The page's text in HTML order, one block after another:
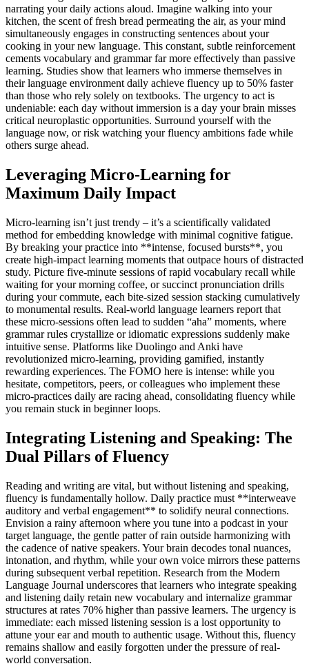
narrating your daily actions aloud. Imagine walking into your
kitchen, the scent of fresh bread permeating the air, as your mind
simultaneously engages in constructing sentences about your
cooking in your new language. This constant, subtle reinforcement
cements vocabulary and grammar far more effectively than passive
learning. Studies show that learners who immerse themselves in
their language environment daily achieve fluency up to 50% faster
than those who rely solely on textbooks. The urgency to act is
undeniable: each day without immersion is a day your brain misses
critical neuroplastic opportunities. Surround yourself with the
language now, or risk watching your fluency ambitions fade while
others surge ahead.
Leveraging Micro-Learning for
Maximum Daily Impact
Micro-learning isn’t just trendy – it’s a scientifically validated
method for embedding knowledge with minimal cognitive fatigue.
By breaking your practice into **intense, focused bursts**, you
create high-impact learning moments that outpace hours of distracted
study. Picture five-minute sessions of rapid vocabulary recall while
waiting for your morning coffee, or succinct pronunciation drills
during your commute, each bite-sized session stacking cumulatively
to monumental results. Real-world language learners report that
these micro-sessions often lead to sudden “aha” moments, where
grammar rules crystallize or idiomatic expressions suddenly make
intuitive sense. Platforms like Duolingo and Anki have
revolutionized micro-learning, providing gamified, instantly
rewarding experiences. The FOMO here is intense: while you
hesitate, competitors, peers, or colleagues who implement these
micro-practices daily are racing ahead, consolidating fluency while
you remain stuck in beginner loops.
Integrating Listening and Speaking: The
Dual Pillars of Fluency
Reading and writing are vital, but without listening and speaking,
fluency is fundamentally hollow. Daily practice must **interweave
auditory and verbal engagement** to solidify neural connections.
Envision a rainy afternoon where you tune into a podcast in your
target language, the gentle patter of rain outside harmonizing with
the cadence of native speakers. Your brain decodes tonal nuances,
intonation, and rhythm, while your own voice mirrors these patterns
during subsequent verbal repetition. Research from the Modern
Language Journal underscores that learners who integrate speaking
and listening daily retain new vocabulary and internalize grammar
structures at rates 70% higher than passive learners. The urgency is
immediate: each missed listening session is a lost opportunity to
attune your ear and mouth to authentic usage. Without this, fluency
remains shallow and easily forgotten under the pressure of real-
world conversation.